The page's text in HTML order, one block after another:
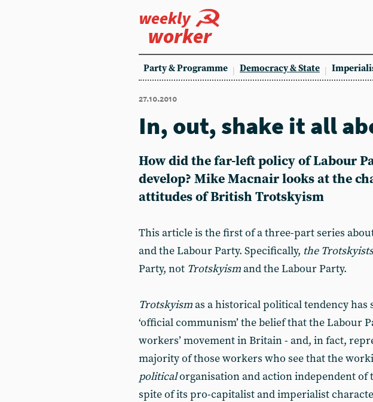
weekly
worker
Party & Programme Democracy & State
27.10.2010
In, out, shake it all
How did the far-left policy of Labour
develop? Mike Macnair looks at the
attitudes of British Trotskyism
This article is the first of a three-part series
and the Labour Party. Specifically, the Trotskyists
Party, not Trotskyismand the Labour Party.
Trotskyismas a historical political tendency has
‘official communism’ the belief that the Labour
workers’ movement in Britain - and, in fact,
majority of those workers who see that the
politicalorganisation and action independent of
spite of its pro-capitalist and imperialist